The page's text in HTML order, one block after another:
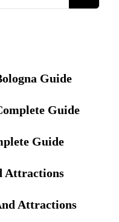
Guide
Guide
Guide
Attractions
Attractions